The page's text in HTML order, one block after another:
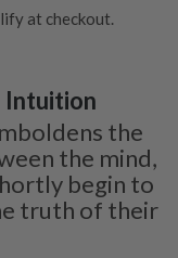
at checkout.
Intuition
the
the mind,
begin to
truth of their